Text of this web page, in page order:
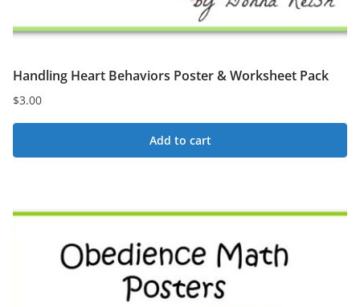
Handling Heart Behaviors Poster & Worksheet Pack
$3.00
Add to cart